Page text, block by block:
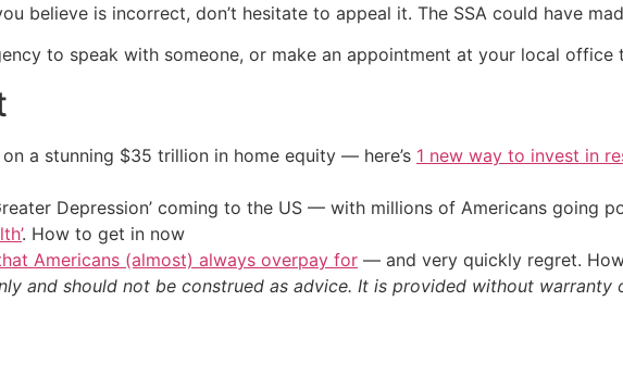
believe is incorrect, don’t hesitate to appeal it. The SSA could have
to speak with someone, or make an appointment at your local
a stunning $35 trillion in home equity — here’s 1 new way to invest in
Depression’ coming to the US — with millions of Americans going
. How to get in now
Americans (almost) always overpay for — and very quickly regret.
and should not be construed as advice. It is provided without warranty